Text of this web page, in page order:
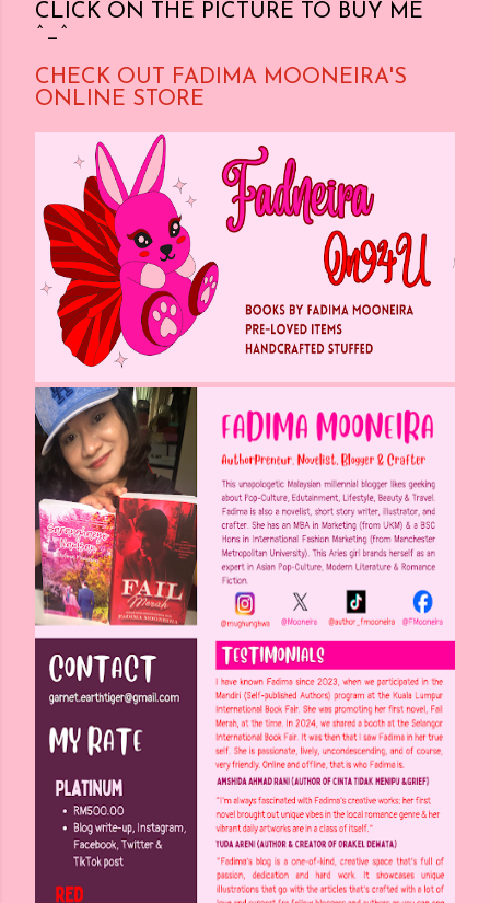
CLICK ON THE PICTURE TO BUY ME
^_^
CHECK OUT FADIMA MOONEIRA'S
ONLINE STORE